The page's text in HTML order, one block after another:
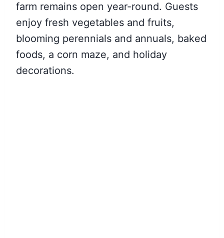
farm remains open year-round. Guests
enjoy fresh vegetables and fruits,
blooming perennials and annuals, baked
foods, a corn maze, and holiday
decorations.